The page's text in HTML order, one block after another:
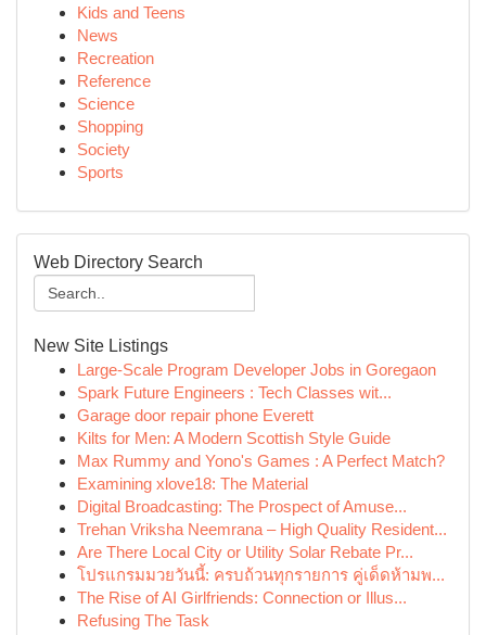
Kids and Teens
News
Recreation
Reference
Science
Shopping
Society
Sports
Web Directory Search
New Site Listings
Large-Scale Program Developer Jobs in Goregaon
Spark Future Engineers : Tech Classes wit...
Garage door repair phone Everett
Kilts for Men: A Modern Scottish Style Guide
Max Rummy and Yono's Games : A Perfect Match?
Examining xlove18: The Material
Digital Broadcasting: The Prospect of Amuse...
Trehan Vriksha Neemrana – High Quality Resident...
Are There Local City or Utility Solar Rebate Pr...
โปรแกรมมวยวันนี้: ครบถ้วนทุกรายการ คู่เด็ดห้ามพ...
The Rise of AI Girlfriends: Connection or Illus...
Refusing The Task